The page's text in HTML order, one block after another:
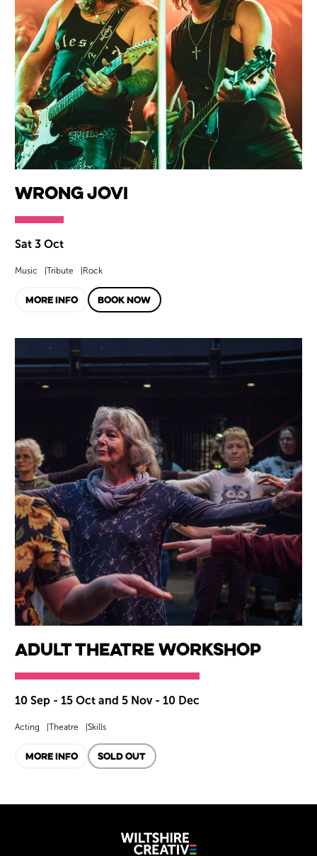
Wrong Jovi
Sat 3 Oct
Music Tribute Rock
MORE INFO BOOK NOW
Adult Theatre Workshop
10 Sep - 15 Oct and 5 Nov - 10 Dec
Acting Theatre Skills
MORE INFO SOLD OUT